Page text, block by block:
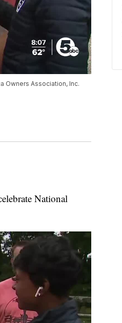
Owners Association, Inc.
National